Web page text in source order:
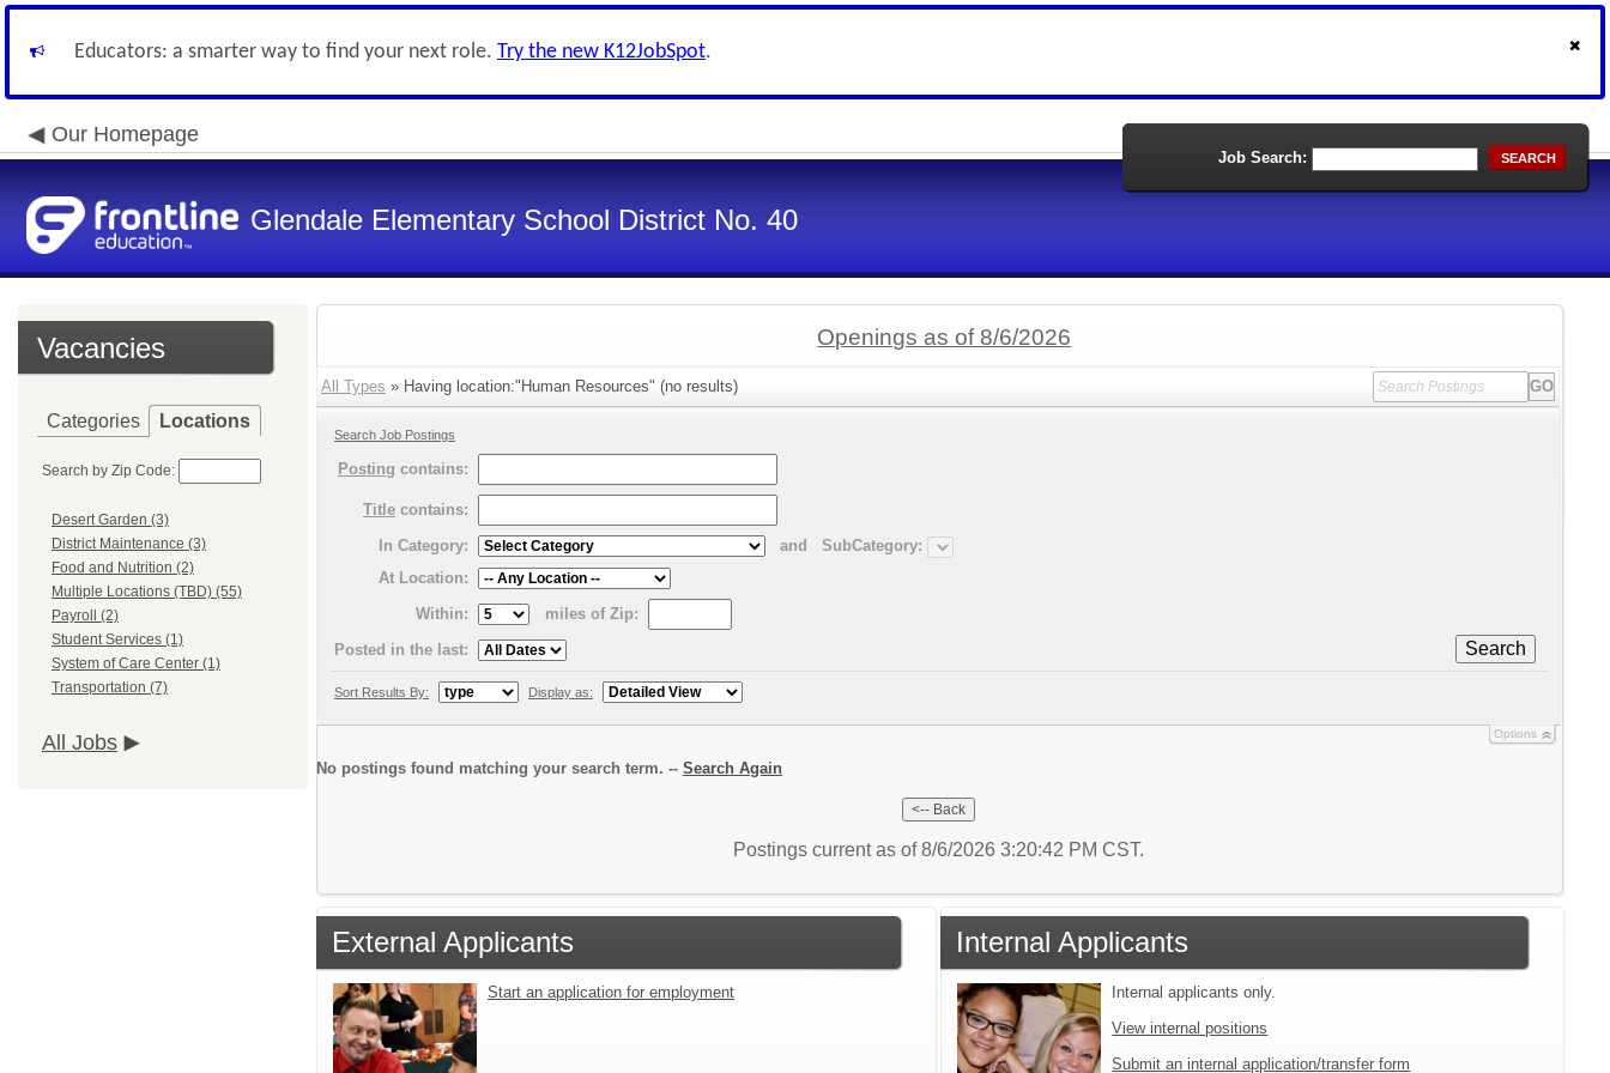
Educators: a smarter way to find your next role. Try the new K12JobSpot.
Our Homepage
Glendale Elementary School District No. 40
Job Search: SEARCH
Vacancies
Categories Locations
Search by Zip Code:
Desert Garden (3)
District Maintenance (3)
Food and Nutrition (2)
Multiple Locations (TBD) (55)
Payroll (2)
Student Services (1)
System of Care Center (1)
Transportation (7)
All Jobs
Openings as of 8/6/2026
All Types » Having location:"Human Resources" (no results)
Search Job Postings
Posting contains:
Title contains:
In Category:
and
SubCategory:
At Location:
Within:
miles of Zip:
Search
Posted in the last:
Sort Results By: Display as:
Options
No postings found matching your search term. -- Search Again
Postings current as of 8/6/2026 3:20:42 PM CST.
External Applicants
Start an application for employment
Internal Applicants
Internal applicants only.
View internal positions
Submit an internal application/transfer form